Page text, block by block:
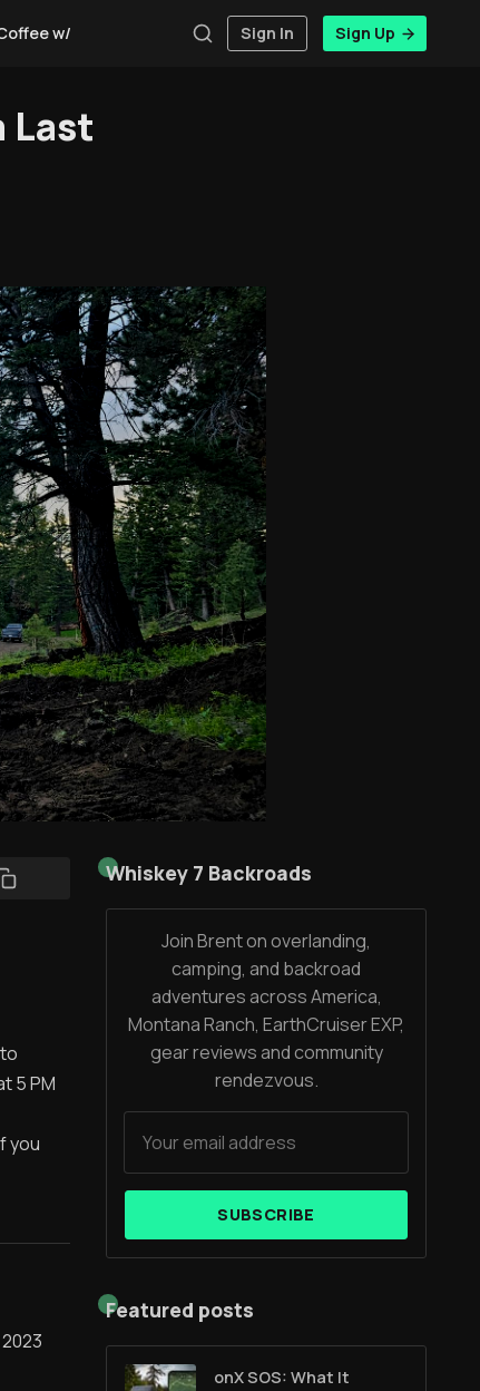
w/Brent Authors Sign In Sign Up
Last
5 PM
you
Whiskey 7 Backroads
Join Brent on overlanding,
camping, and backroad
adventures across America,
Montana Ranch, EarthCruiser EXP,
gear reviews and community
rendezvous.
SUBSCRIBE
Featured posts
onX SOS: What It